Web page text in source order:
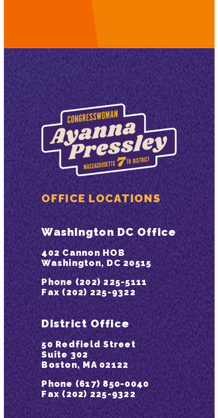
OFFICE LOCATIONS
Washington DC Office
402 Cannon HOB
Washington, DC 20515
Phone (202) 225-5111
Fax (202) 225-9322
District Office
50 Redfield Street
Suite 302
Boston, MA 02122
Phone (617) 850-0040
Fax (202) 225-9322